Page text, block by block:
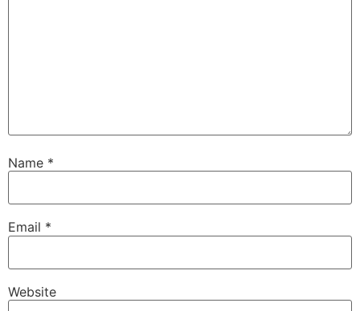
Name *
Email *
Website